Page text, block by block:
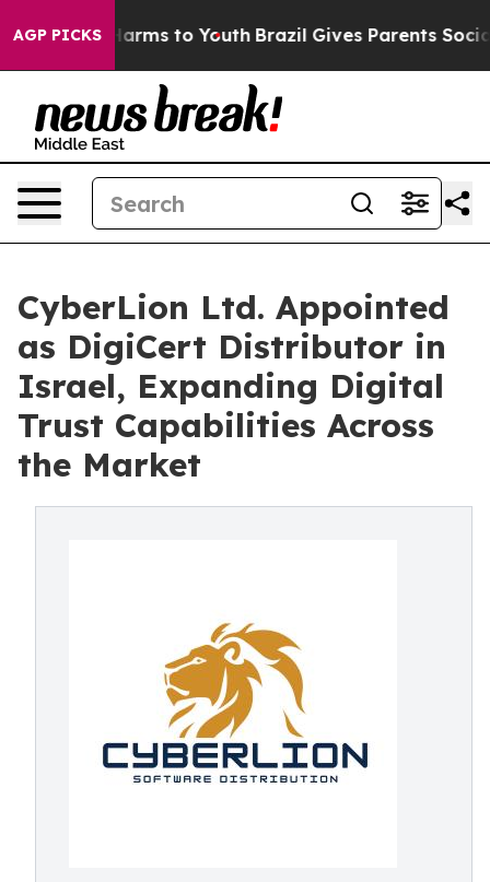
AGP PICKSHarms to Youth Brazil Gives Parents Social
CyberLion Ltd. Appointed
as DigiCert Distributor in
Israel, Expanding Digital
Trust Capabilities Across
the Market